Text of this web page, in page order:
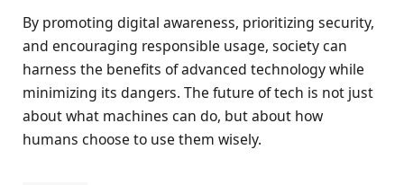
By promoting digital awareness, prioritizing security,
and encouraging responsible usage, society can
harness the benefits of advanced technology while
minimizing its dangers. The future of tech is not just
about what machines can do, but about how
humans choose to use them wisely.